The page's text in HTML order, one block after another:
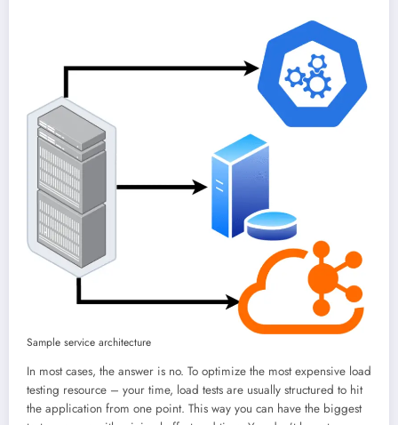
Sample service architecture
In most cases, the answer is no. To optimize the most expensive load
testing resource – your time, load tests are usually structured to hit
the application from one point. This way you can have the biggest